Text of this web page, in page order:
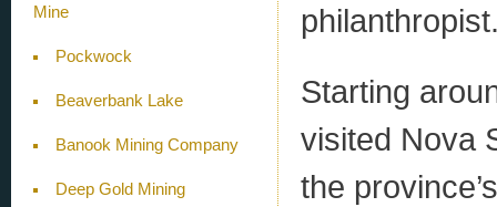
Mine
Pockwock
Beaverbank Lake
Banook Mining Company
Deep Gold Mining
Starting
visited Nova
the